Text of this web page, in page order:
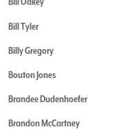
Bill Tyler
Billy Gregory
Bouton Jones
Brandee Dudenhoefer
Brandon McCartney